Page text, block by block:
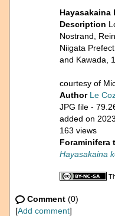
Hayasakaina
Description
Nostrand,
Niigata
and Kawada,
courtesy of
Author Le
JPG file -
added on
163 views
Foraminifera
Hayasakaina
Comment (0)
[Add comment]